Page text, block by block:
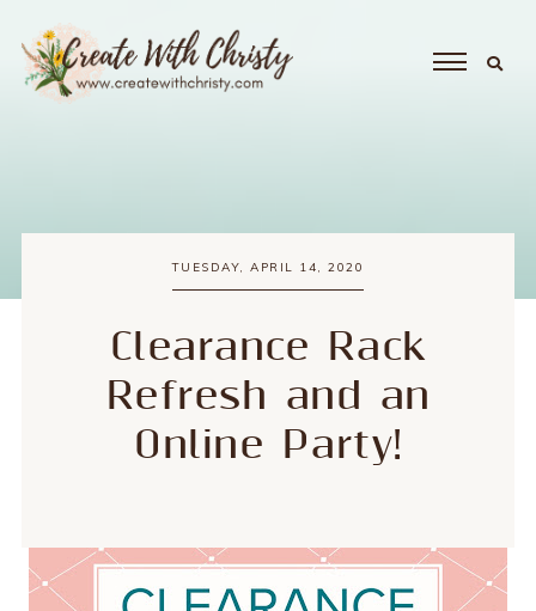
TUESDAY, APRIL 14, 2020
Clearance Rack
Refresh and an
Online Party!